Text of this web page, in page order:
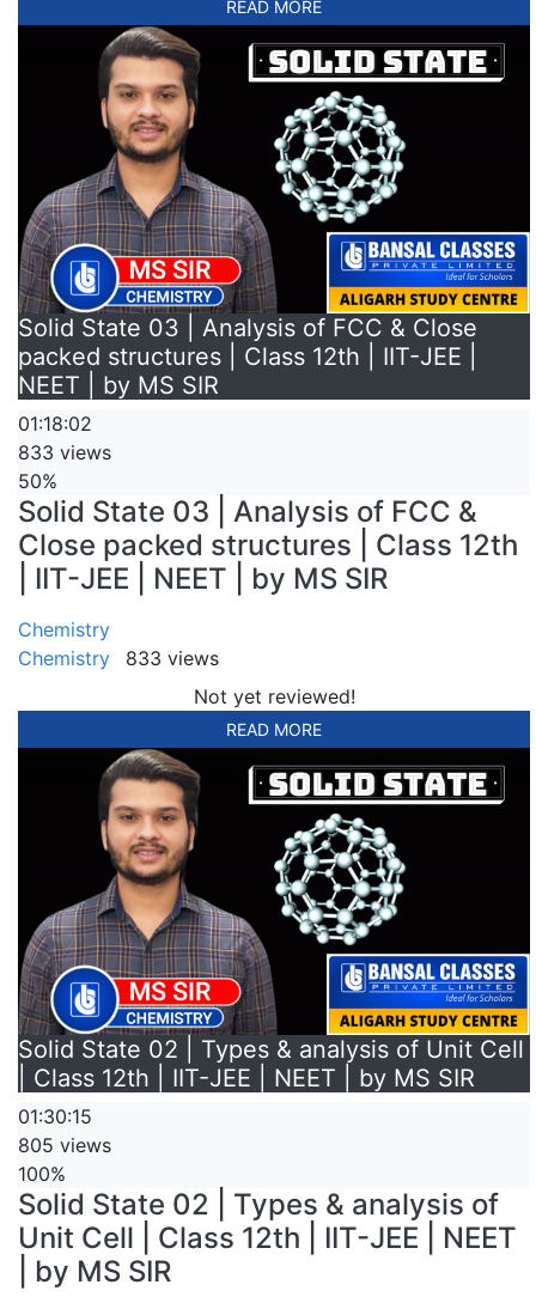
READ MORE
Solid State 03 | Analysis of FCC & Close
packed structures | Class 12th | IIT-JEE |
NEET | by MS SIR
01:18:02
833 views
50%
Solid State 03 | Analysis of FCC &
Close packed structures | Class 12th
| IIT-JEE | NEET | by MS SIR
Chemistry
Chemistry
833 views
Not yet reviewed!
READ MORE
Solid State 02 | Types & analysis of Unit Cell
| Class 12th | IIT-JEE | NEET | by MS SIR
01:30:15
805 views
100%
Solid State 02 | Types & analysis of
Unit Cell | Class 12th | IIT-JEE | NEET
| by MS SIR